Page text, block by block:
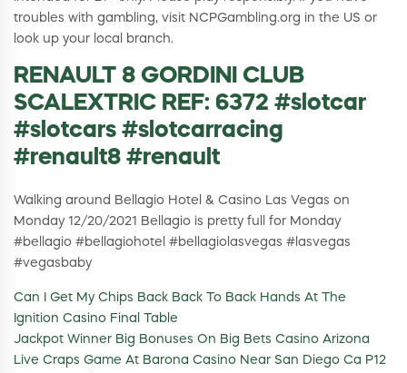
troubles with gambling, visit NCPGambling.org in the US or
look up your local branch.
RENAULT 8 GORDINI CLUB
SCALEXTRIC REF: 6372 #slotcar
#slotcars #slotcarracing
#renault8 #renault
Walking around Bellagio Hotel & Casino Las Vegas on
Monday 12/20/2021 Bellagio is pretty full for Monday
#bellagio #bellagiohotel #bellagiolasvegas #lasvegas
#vegasbaby
Can I Get My Chips Back Back To Back Hands At The
Ignition Casino Final Table
Jackpot Winner Big Bonuses On Big Bets Casino Arizona
Live Craps Game At Barona Casino Near San Diego Ca P12